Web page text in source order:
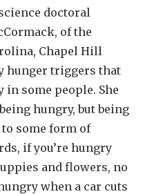
doctoral
of the
Chapel Hill
hunger triggers that
some people. She
hungry, but being
some form of
if you’re hungry
and flowers, no
when a car cuts